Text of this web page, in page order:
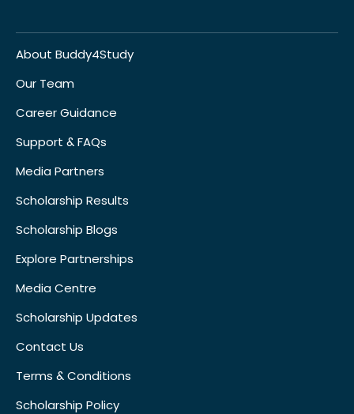
About Buddy4Study
Our Team
Career Guidance
Support & FAQs
Media Partners
Scholarship Results
Scholarship Blogs
Explore Partnerships
Media Centre
Scholarship Updates
Contact Us
Terms & Conditions
Scholarship Policy